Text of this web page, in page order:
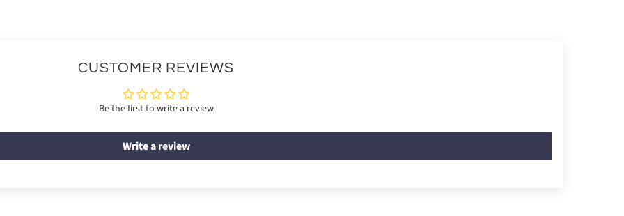
CUSTOMER REVIEWS
Be the first to write a review
Write a review